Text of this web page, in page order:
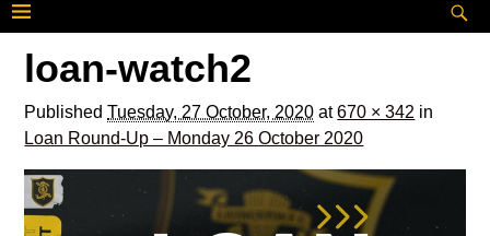
loan-watch2
PublishedTuesday, 27 October, 2020 at670 × 342 in
Loan Round-Up – Monday 26 October 2020